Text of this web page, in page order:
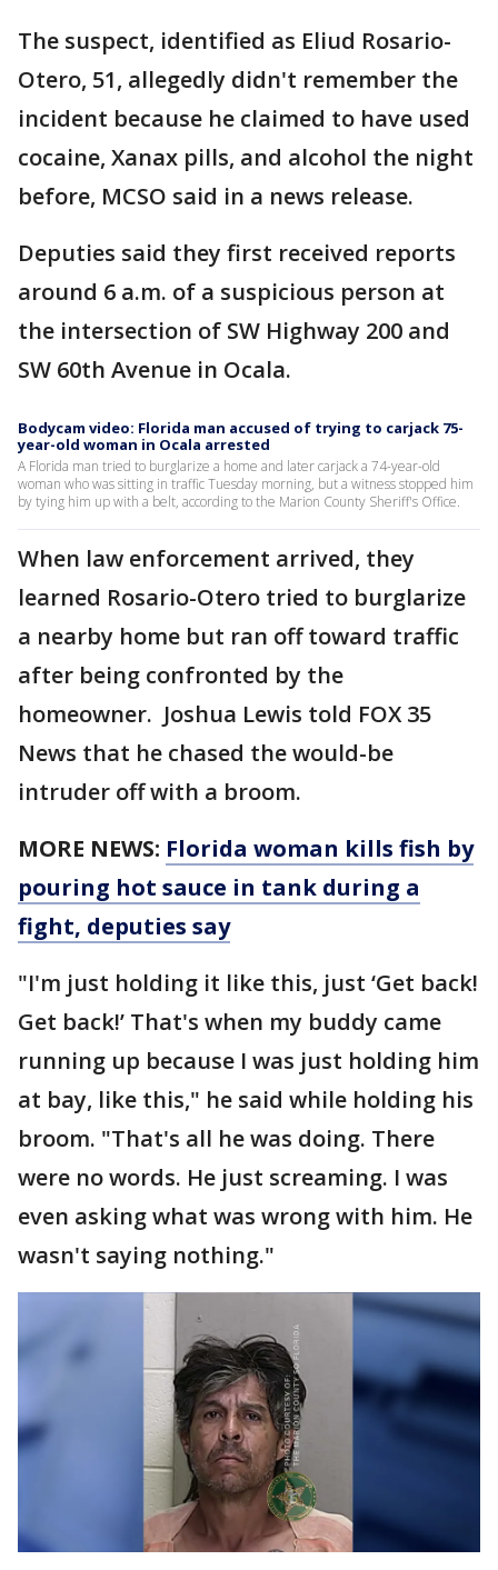
The suspect, identified as Eliud Rosario-
Otero, 51, allegedly didn't remember the
incident because he claimed to have used
cocaine, Xanax pills, and alcohol the night
before, MCSO said in a news release.
Deputies said they first received reports
around 6 a.m. of a suspicious person at
the intersection of SW Highway 200 and
SW 60th Avenue in Ocala.
Bodycam video: Florida man accused of trying to carjack 75-
year-old woman in Ocala arrested
A Florida man tried to burglarize a home and later carjack a 74-year-old
woman who was sitting in traffic Tuesday morning, but a witness stopped him
by tying him up with a belt, according to the Marion County Sheriff's Office.
When law enforcement arrived, they
learned Rosario-Otero tried to burglarize
a nearby home but ran off toward traffic
after being confronted by the
homeowner. Joshua Lewis told FOX 35
News that he chased the would-be
intruder off with a broom.
MORE NEWS: Florida woman kills fish by
pouring hot sauce in tank during a
fight, deputies say
"I'm just holding it like this, just ‘Get back!
Get back!’ That's when my buddy came
running up because I was just holding him
at bay, like this," he said while holding his
broom. "That's all he was doing. There
were no words. He just screaming. I was
even asking what was wrong with him. He
wasn't saying nothing."